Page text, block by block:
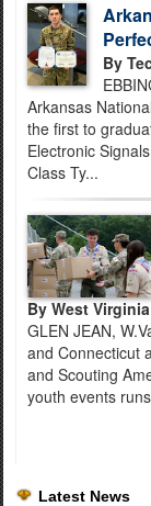
By
Arkansas
the first to
Electronic
Class Ty...
By West
GLEN JEAN,
and Connecticut
and Scouting
youth events
Latest News